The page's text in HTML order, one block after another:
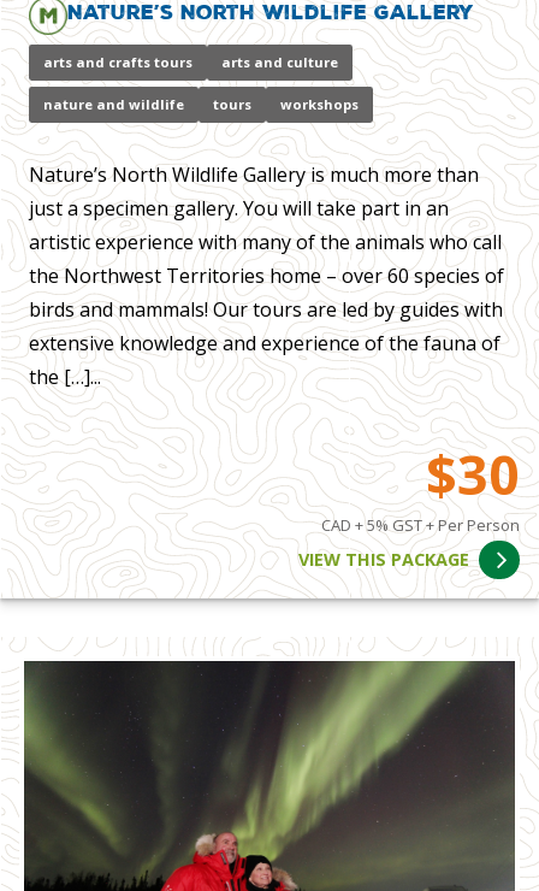
Nature’s North Wildlife Gallery
arts and crafts tours arts and culture
nature and wildlife tours workshops
Nature’s North Wildlife Gallery is much more than
just a specimen gallery. You will take part in an
artistic experience with many of the animals who call
the Northwest Territories home – over 60 species of
birds and mammals! Our tours are led by guides with
extensive knowledge and experience of the fauna of
the […]...
$30
CAD + 5% GST + Per Person
VIEW THIS PACKAGE